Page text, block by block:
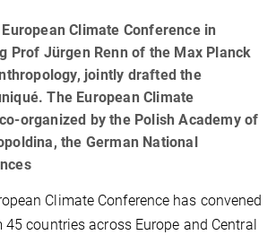
Climate Conference in
Prof Jürgen Renn of the Max Planck
jointly drafted the
The European Climate
organized by the Polish Academy of
the German National
Climate Conference has convened
countries across Europe and Central